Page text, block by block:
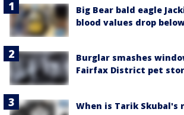
Big Bear bald eagle
blood values drop
Burglar smashes
Fairfax District pet
When is Tarik Skubal's